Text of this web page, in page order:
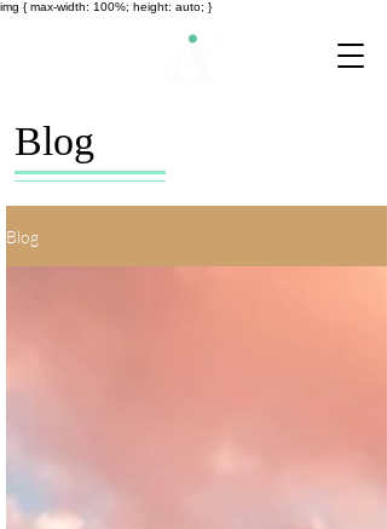
img { max-width: 100%; height: auto; }
Blog
Blog